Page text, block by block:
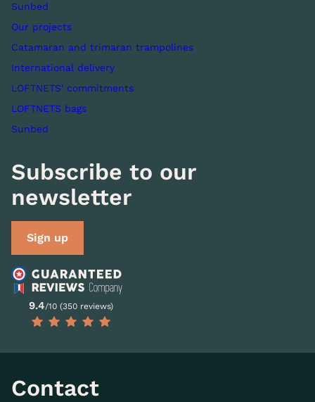
Sunbed
Our projects
Catamaran and trimaran trampolines
International delivery
LOFTNETS' commitments
LOFTNETS bags
Sunbed
Subscribe to our
newsletter
Sign up
9.4/10 (350 reviews)
Contact